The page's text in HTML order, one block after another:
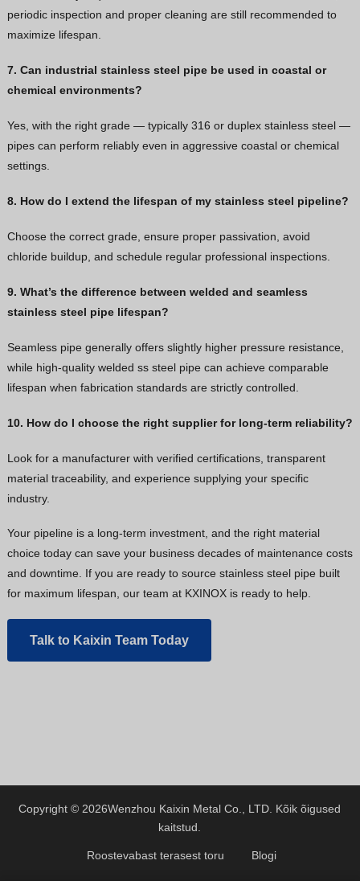
periodic inspection and proper cleaning are still recommended to
maximize lifespan.
7. Can industrial stainless steel pipe be used in coastal or
chemical environments?
Yes, with the right grade — typically 316 or duplex stainless steel —
pipes can perform reliably even in aggressive coastal or chemical
settings.
8. How do I extend the lifespan of my stainless steel pipeline?
Choose the correct grade, ensure proper passivation, avoid
chloride buildup, and schedule regular professional inspections.
9. What’s the difference between welded and seamless
stainless steel pipe lifespan?
Seamless pipe generally offers slightly higher pressure resistance,
while high-quality welded ss steel pipe can achieve comparable
lifespan when fabrication standards are strictly controlled.
10. How do I choose the right supplier for long-term reliability?
Look for a manufacturer with verified certifications, transparent
material traceability, and experience supplying your specific
industry.
Your pipeline is a long-term investment, and the right material
choice today can save your business decades of maintenance costs
and downtime. If you are ready to source stainless steel pipe built
for maximum lifespan, our team at KXINOX is ready to help.
Talk to Kaixin Team Today
Copyright © 2026Wenzhou Kaixin Metal Co., LTD. Kõik õigused
kaitstud.
Roostevabast terasest toru Blogi